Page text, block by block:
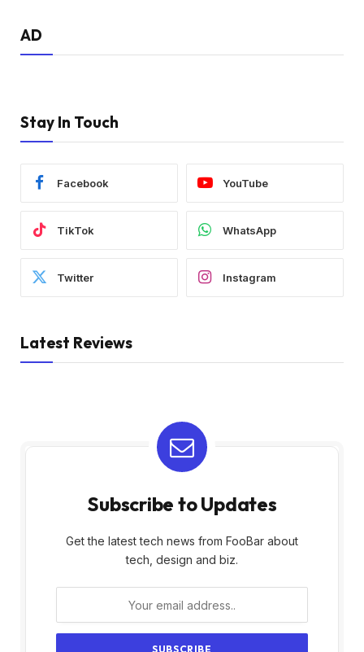
AD
Stay In Touch
Facebook YouTube
TikTok WhatsApp
Twitter Instagram
Latest Reviews
Subscribe to Updates
Get the latest tech news from FooBar about
tech, design and biz.